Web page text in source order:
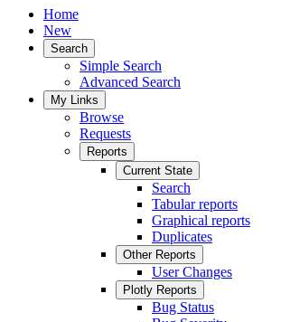
Home
New
Search
Simple Search
Advanced Search
My Links
Browse
Requests
Reports
Current State
Search
Tabular reports
Graphical reports
Duplicates
Other Reports
User Changes
Plotly Reports
Bug Status